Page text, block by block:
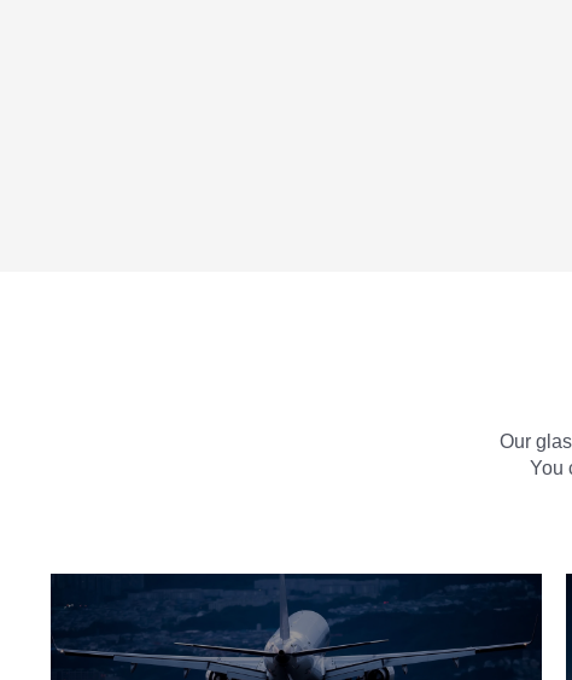
Our
You